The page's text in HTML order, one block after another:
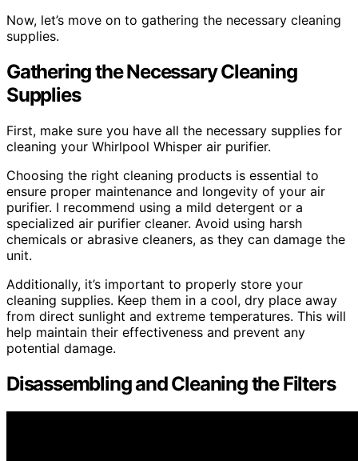
Now, let’s move on to gathering the necessary cleaning
supplies.
Gathering the Necessary Cleaning
Supplies
First, make sure you have all the necessary supplies for
cleaning your Whirlpool Whisper air purifier.
Choosing the right cleaning products is essential to
ensure proper maintenance and longevity of your air
purifier. I recommend using a mild detergent or a
specialized air purifier cleaner. Avoid using harsh
chemicals or abrasive cleaners, as they can damage the
unit.
Additionally, it’s important to properly store your
cleaning supplies. Keep them in a cool, dry place away
from direct sunlight and extreme temperatures. This will
help maintain their effectiveness and prevent any
potential damage.
Disassembling and Cleaning the Filters